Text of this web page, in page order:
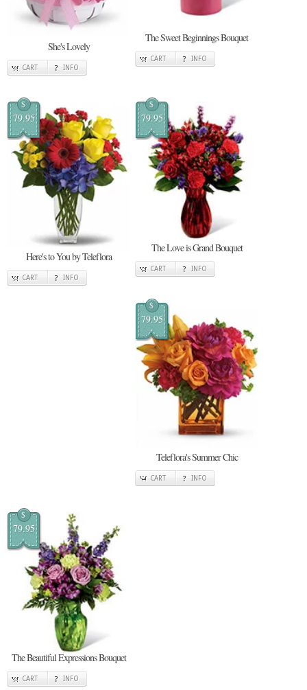
She's Lovely
CART INFO
The Sweet Beginnings Bouquet
CART INFO
$
79.95
Here's to You by Teleflora
CART INFO
$
79.95
The Love is Grand Bouquet
CART INFO
$
79.95
Teleflora's Summer Chic
CART INFO
$
79.95
The Beautiful Expressions Bouquet
CART INFO